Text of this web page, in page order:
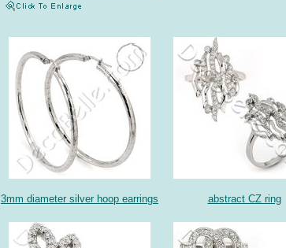
3mm diameter silver hoop earrings abstract CZ ring